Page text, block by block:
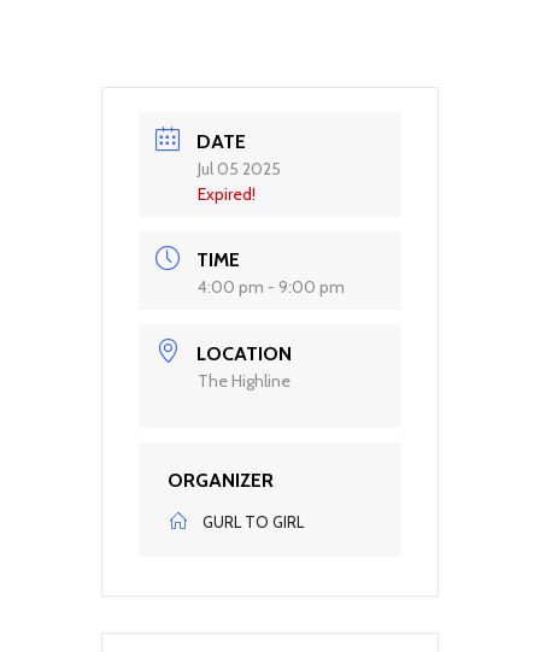
DATE
Jul 05 2025
Expired!
TIME
4:00 pm - 9:00 pm
LOCATION
The Highline
ORGANIZER
GURL TO GIRL